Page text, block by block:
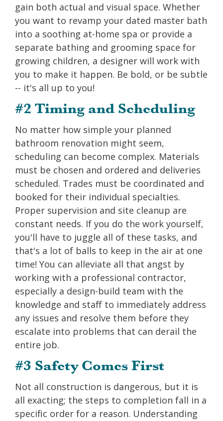
gain both actual and visual space. Whether
you want to revamp your dated master bath
into a soothing at-home spa or provide a
separate bathing and grooming space for
growing children, a designer will work with
you to make it happen. Be bold, or be subtle
-- it's all up to you!
#2 Timing and Scheduling
No matter how simple your planned
bathroom renovation might seem,
scheduling can become complex. Materials
must be chosen and ordered and deliveries
scheduled. Trades must be coordinated and
booked for their individual specialties.
Proper supervision and site cleanup are
constant needs. If you do the work yourself,
you'll have to juggle all of these tasks, and
that's a lot of balls to keep in the air at one
time! You can alleviate all that angst by
working with a professional contractor,
especially a design-build team with the
knowledge and staff to immediately address
any issues and resolve them before they
escalate into problems that can derail the
entire job.
#3 Safety Comes First
Not all construction is dangerous, but it is
all exacting; the steps to completion fall in a
specific order for a reason. Understanding